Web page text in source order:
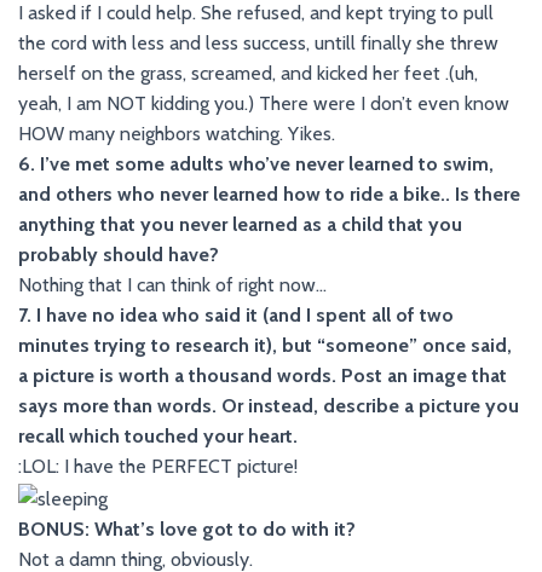
I asked if I could help. She refused, and kept trying to pull
the cord with less and less success, untill finally she threw
herself on the grass, screamed, and kicked her feet .(uh,
yeah, I am NOT kidding you.) There were I don’t even know
HOW many neighbors watching. Yikes.
6. I’ve met some adults who’ve never learned to swim,
and others who never learned how to ride a bike.. Is there
anything that you never learned as a child that you
probably should have?
Nothing that I can think of right now…
7. I have no idea who said it (and I spent all of two
minutes trying to research it), but “someone” once said,
a picture is worth a thousand words. Post an image that
says more than words. Or instead, describe a picture you
recall which touched your heart.
:LOL: I have the PERFECT picture!
BONUS: What’s love got to do with it?
Not a damn thing, obviously.